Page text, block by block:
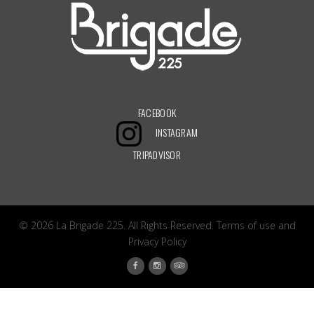
FACEBOOK
INSTAGRAM
TRIPADVISOR
© 2026 La Brigade 225. All Rights Reserved. Terms of use and
Privacy Policy
FacebookInstagram
Tripadvisor